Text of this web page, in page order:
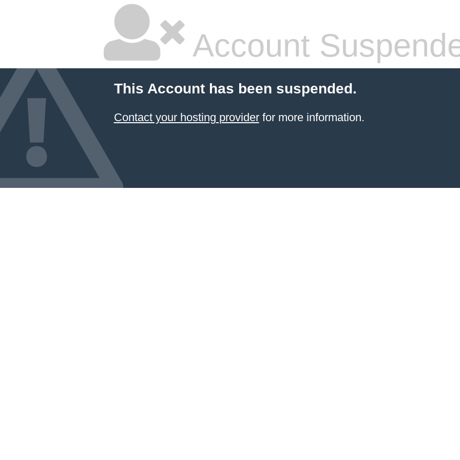
Account
This Account has been suspended.
Contact your hosting providerfor more information.